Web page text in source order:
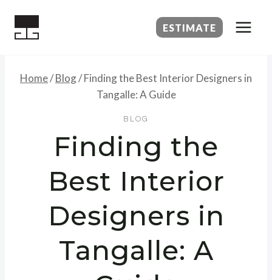
ESTIMATE
Home/Blog/Finding the Best Interior Designers in
Tangalle: A Guide
BLOG
Finding the
Best Interior
Designers in
Tangalle: A